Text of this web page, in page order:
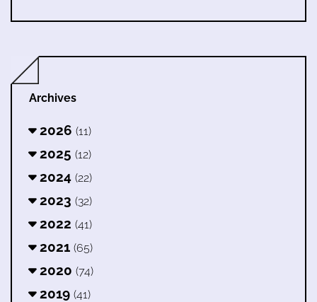
Archives
2026 (11)
2025 (12)
2024 (22)
2023 (32)
2022 (41)
2021 (65)
2020 (74)
2019 (41)